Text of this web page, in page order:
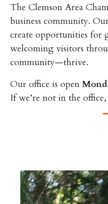
The Clemson Area
business community.
create opportunities for
welcoming visitors
community—thrive.
Our office is open
If we’re not in the